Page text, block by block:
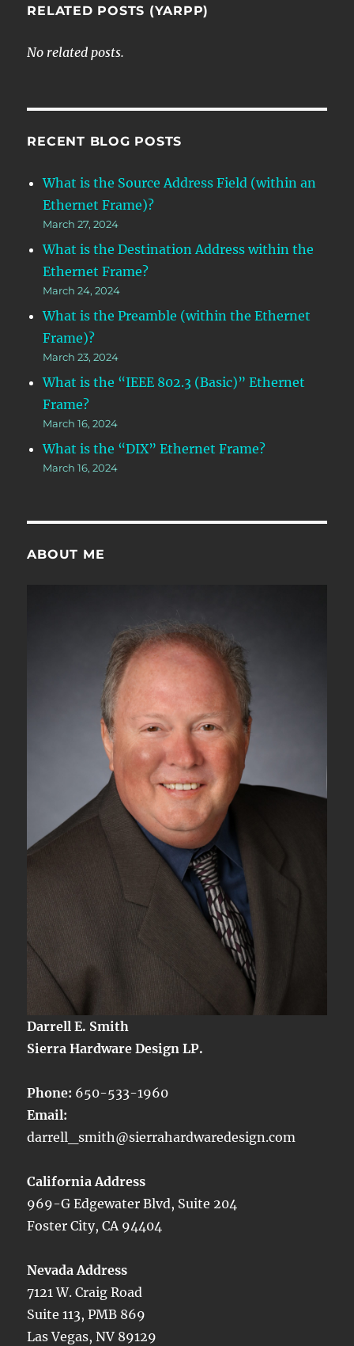
RELATED POSTS (YARPP)
No related posts.
RECENT BLOG POSTS
What is the Source Address Field (within an
Ethernet Frame)?
March 27, 2024
What is the Destination Address within the
Ethernet Frame?
March 24, 2024
What is the Preamble (within the Ethernet
Frame)?
March 23, 2024
What is the “IEEE 802.3 (Basic)” Ethernet
Frame?
March 16, 2024
What is the “DIX” Ethernet Frame?
March 16, 2024
ABOUT ME
Darrell E. Smith
Sierra Hardware Design LP.
Phone: 650-533-1960
Email:
darrell_smith@sierrahardwaredesign.com
California Address
969-G Edgewater Blvd, Suite 204
Foster City, CA 94404
Nevada Address
7121 W. Craig Road
Suite 113, PMB 869
Las Vegas, NV 89129